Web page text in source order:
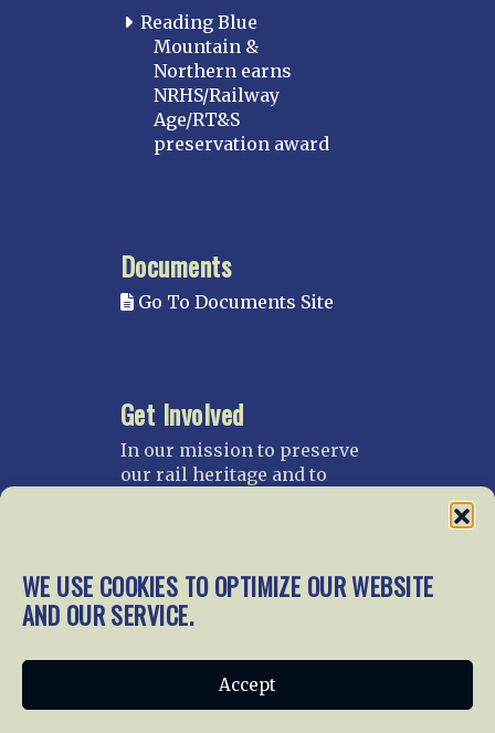
WE USE COOKIES TO OPTIMIZE OUR WEBSITE
AND OUR SERVICE.
Accept
Reading Blue
Mountain &
Northern earns
NRHS/Railway
Age/RT&S
preservation award
Documents
Go To Documents Site
Get Involved
In our mission to preserve
our rail heritage and to
gratefully accept donations
and gifts.
Join NRHS Now